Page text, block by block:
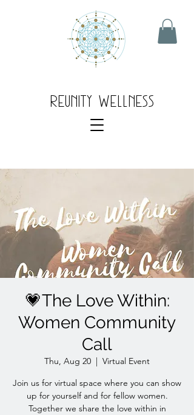
Reunity Wellness
💗The Love Within:
Women Community
Call
Thu, Aug 20
  |
Virtual Event
Join us for virtual space where you can show
up for yourself and for fellow women.
Together we share the love within in